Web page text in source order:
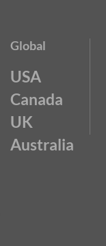
Global
USA
Canada
UK
Australia